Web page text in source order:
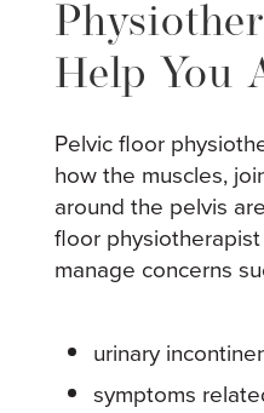
Help You
Pelvic floor
how the muscles,
around the pelvis
floor
manage concerns
urinary
symptoms